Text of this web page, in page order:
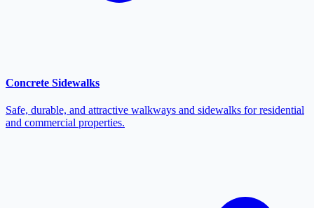
Concrete Sidewalks
Safe, durable, and attractive walkways and sidewalks for residential
and commercial properties.